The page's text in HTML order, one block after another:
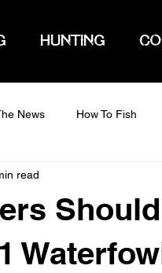
HUNTING
News How To Fish
read